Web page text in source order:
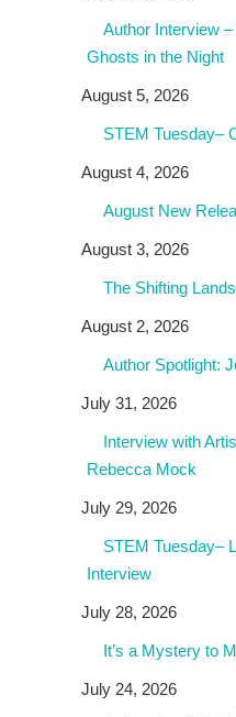
Author Interview
Ghosts in the Night
August 5, 2026
STEM Tuesday–
August 4, 2026
August New
August 3, 2026
The Shifting
August 2, 2026
Author Spotlight:
July 31, 2026
Interview with
Rebecca Mock
July 29, 2026
STEM Tuesday–
Interview
July 28, 2026
It’s a Mystery to
July 24, 2026